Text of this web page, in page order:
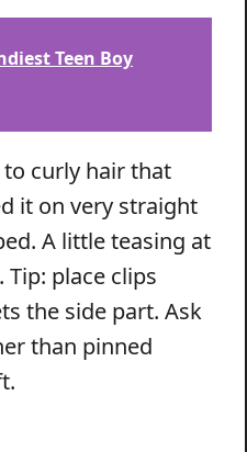
Teen Boy
curly hair that
it on very straight
A little teasing at
place clips
the side part. Ask
than pinned